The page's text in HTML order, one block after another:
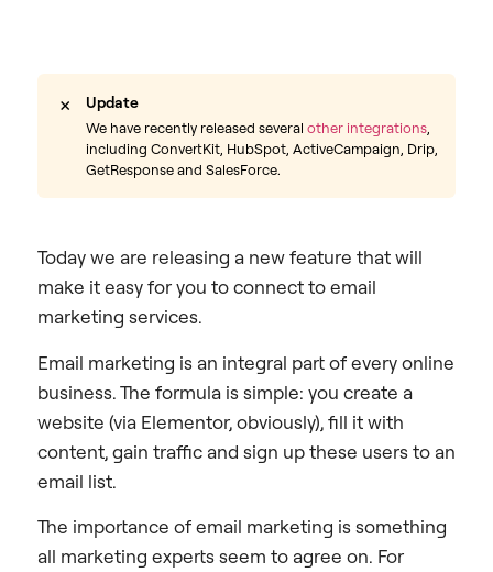
Update
We have recently released several other integrations,
including ConvertKit, HubSpot, ActiveCampaign, Drip,
GetResponse and SalesForce.
×
Today we are releasing a new feature that will
make it easy for you to connect to email
marketing services.
Email marketing is an integral part of every online
business. The formula is simple: you create a
website (via Elementor, obviously), fill it with
content, gain traffic and sign up these users to an
email list.
The importance of email marketing is something
all marketing experts seem to agree on. For